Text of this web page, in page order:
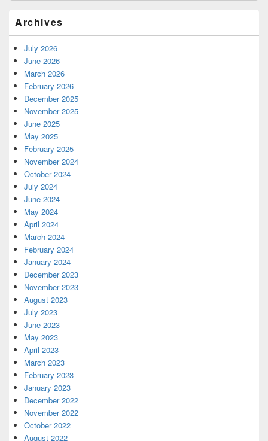
Archives
July 2026
June 2026
March 2026
February 2026
December 2025
November 2025
June 2025
May 2025
February 2025
November 2024
October 2024
July 2024
June 2024
May 2024
April 2024
March 2024
February 2024
January 2024
December 2023
November 2023
August 2023
July 2023
June 2023
May 2023
April 2023
March 2023
February 2023
January 2023
December 2022
November 2022
October 2022
August 2022